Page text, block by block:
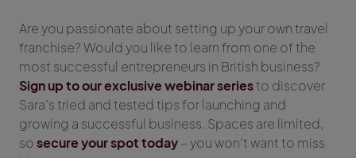
Are you passionate about setting up your own travel
franchise? Would you like to learn from one of the
most successful entrepreneurs in British business?
Sign up to our exclusive webinar seriesto discover
Sara’s tried and tested tips for launching and
growing a successful business. Spaces are limited,
sosecure your spot today– you won’t want to miss